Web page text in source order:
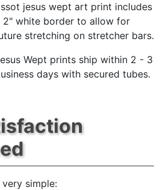
jesus wept art print includes
2" white border to allow for
stretching on stretcher bars.
Wept prints ship within 2 - 3
days with secured tubes.
simple: